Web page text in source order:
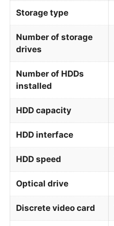
Storage type
Number of storage
drives
Number of HDDs
installed
HDD capacity
HDD interface
HDD speed
Optical drive
Discrete video card